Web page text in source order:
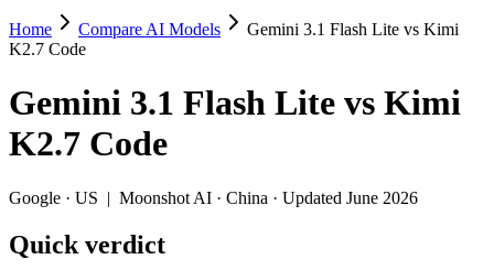
Gemini 3.1 Flash Lite vs Kimi K2.7 Code
Pick Gemini 3.1 Flash Lite for ultra-low-latency, high-volume
Gemini 3.1 Flash Lite (Google, US) and Kimi K2.7 Code
Context window: Gemini 3.1 Flash Lite holds 3.8× more —
Home Compare AI Models
Gemini 3.1 Flash Lite vs Kimi
K2.7 Code
Gemini 3.1 Flash Lite vs Kimi
K2.7 Code
Google · US | Moonshot AI · China · Updated June 2026
Quick verdict